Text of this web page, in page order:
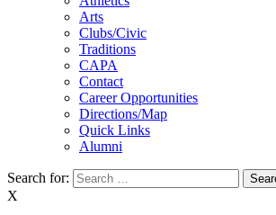
Arts
Clubs/Civic
Traditions
CAPA
Contact
Career Opportunities
Directions/Map
Quick Links
Alumni
Search for:
X